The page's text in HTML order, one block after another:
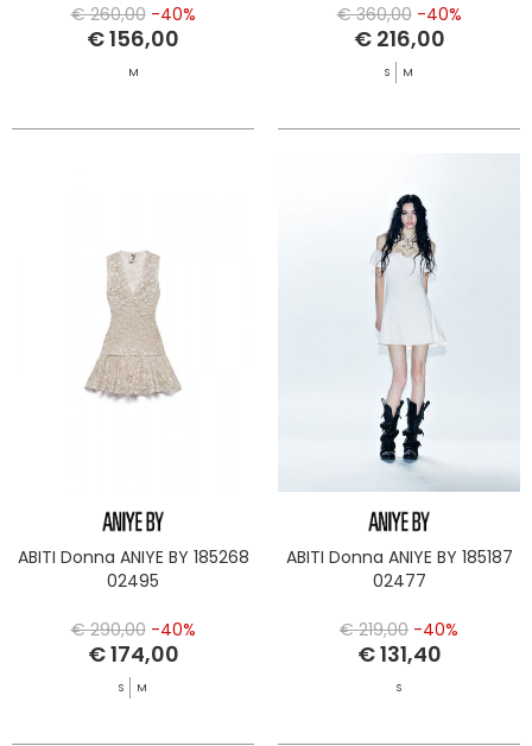
€ 260,00 -40%
€ 156,00
M
€ 360,00 -40%
€ 216,00
S M
ABITI Donna ANIYE BY 185268
02495
€ 290,00 -40%
€ 174,00
S M
ABITI Donna ANIYE BY 185187
02477
€ 219,00 -40%
€ 131,40
S